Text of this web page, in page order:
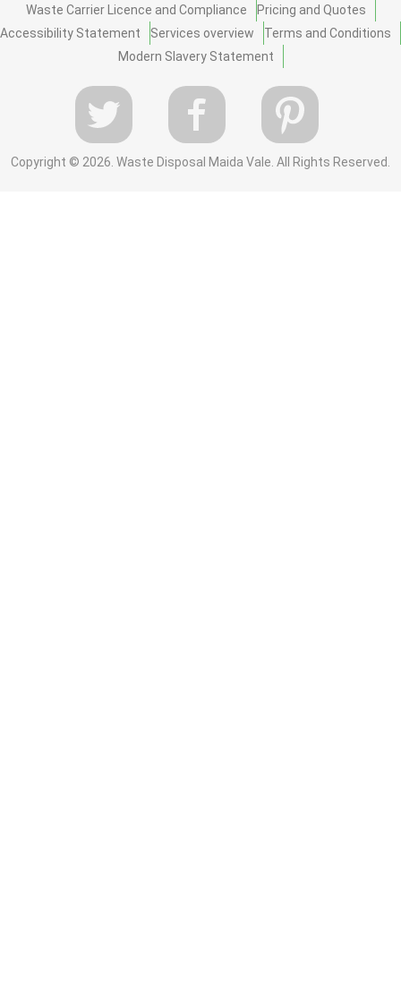
Waste Carrier Licence and Compliance
Pricing and Quotes
Accessibility Statement
Services overview
Terms and Conditions
Modern Slavery Statement
Copyright © 2026. Waste Disposal Maida Vale. All Rights Reserved.